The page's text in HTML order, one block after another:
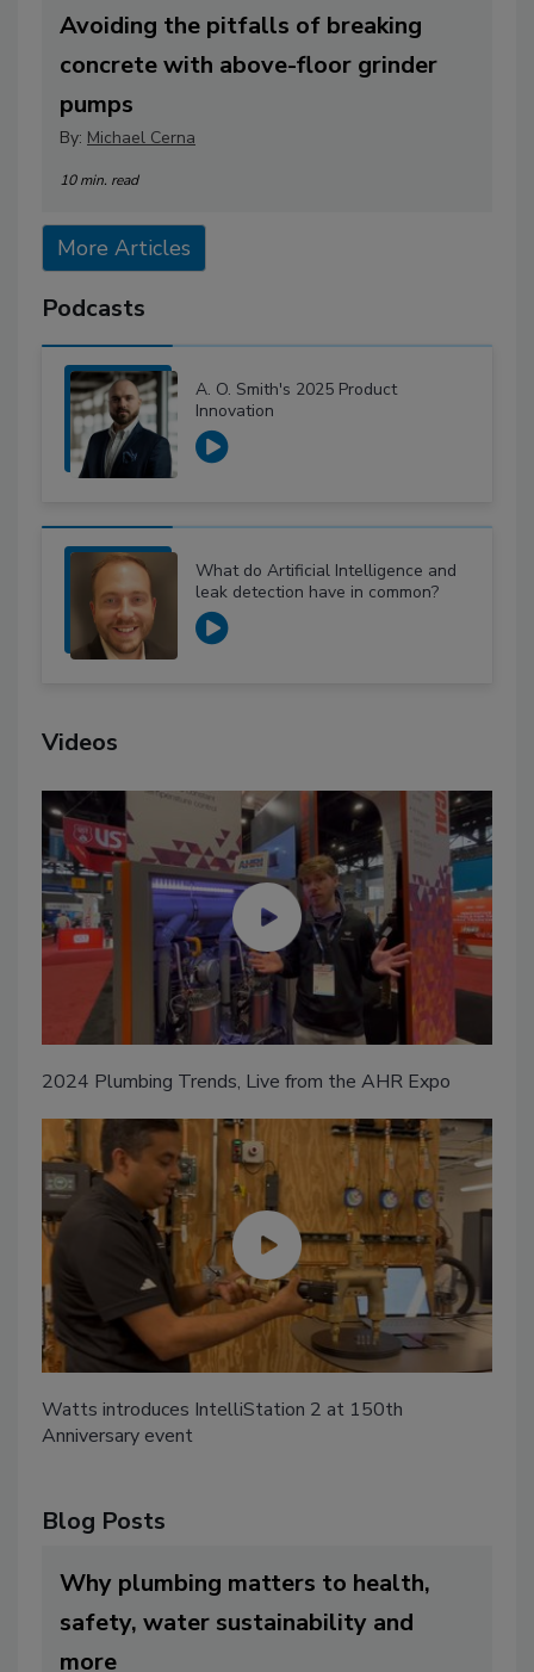
Avoiding the pitfalls of breaking
concrete with above-floor grinder
pumps
By: Michael Cerna
10 min. read
More Articles
Podcasts
A. O. Smith's 2025 Product
Innovation
What do Artificial Intelligence and
leak detection have in common?
Videos
2024 Plumbing Trends, Live from the AHR Expo
Watts introduces IntelliStation 2 at 150th
Anniversary event
Blog Posts
Why plumbing matters to health,
safety, water sustainability and
more